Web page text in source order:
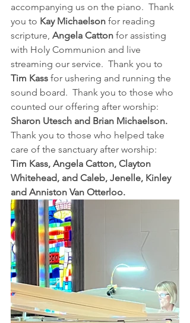
accompanying us on the piano.  Thank
you to Kay Michaelson for reading
scripture, Angela Catton for assisting
with Holy Communion and live
streaming our service.  Thank you to
Tim Kass for ushering and running the
sound board.  Thank you to those who
counted our offering after worship:
Sharon Utesch and Brian Michaelson.
Thank you to those who helped take
care of the sanctuary after worship:
Tim Kass, Angela Catton, Clayton
Whitehead, and Caleb, Jenelle, Kinley
and Anniston Van Otterloo.